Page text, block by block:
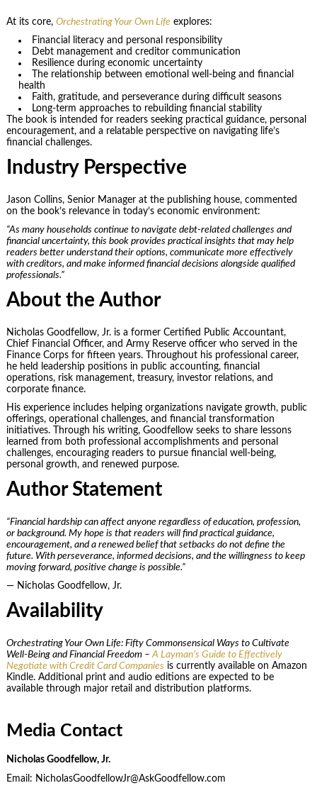
At its core, Orchestrating Your Own Life explores:
Financial literacy and personal responsibility
Debt management and creditor communication
Resilience during economic uncertainty
The relationship between emotional well-being and financial
health
Faith, gratitude, and perseverance during difficult seasons
Long-term approaches to rebuilding financial stability
The book is intended for readers seeking practical guidance, personal
encouragement, and a relatable perspective on navigating life’s
financial challenges.
Industry Perspective
Jason Collins, Senior Manager at the publishing house, commented
on the book’s relevance in today’s economic environment:
“As many households continue to navigate debt-related challenges and
financial uncertainty, this book provides practical insights that may help
readers better understand their options, communicate more effectively
with creditors, and make informed financial decisions alongside qualified
professionals.”
About the Author
Nicholas Goodfellow, Jr. is a former Certified Public Accountant,
Chief Financial Officer, and Army Reserve officer who served in the
Finance Corps for fifteen years. Throughout his professional career,
he held leadership positions in public accounting, financial
operations, risk management, treasury, investor relations, and
corporate finance.
His experience includes helping organizations navigate growth, public
offerings, operational challenges, and financial transformation
initiatives. Through his writing, Goodfellow seeks to share lessons
learned from both professional accomplishments and personal
challenges, encouraging readers to pursue financial well-being,
personal growth, and renewed purpose.
Author Statement
“Financial hardship can affect anyone regardless of education, profession,
or background. My hope is that readers will find practical guidance,
encouragement, and a renewed belief that setbacks do not define the
future. With perseverance, informed decisions, and the willingness to keep
moving forward, positive change is possible.”
— Nicholas Goodfellow, Jr.
Availability
Orchestrating Your Own Life: Fifty Commonsensical Ways to Cultivate
Well-Being and Financial Freedom – A Layman’s Guide to Effectively
Negotiate with Credit Card Companies is currently available on Amazon
Kindle. Additional print and audio editions are expected to be
available through major retail and distribution platforms.
Media Contact
Nicholas Goodfellow, Jr.
Email: NicholasGoodfellowJr@AskGoodfellow.com